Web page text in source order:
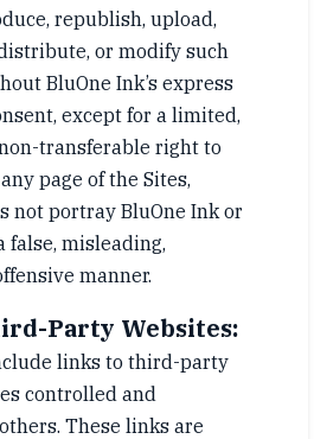
republish, upload,
or modify such
BluOne Ink’s express
except for a limited,
transferable right to
page of the Sites,
not portray BluOne Ink or
false, misleading,
manner.
Party Websites:
links to third-party
controlled and
These links are